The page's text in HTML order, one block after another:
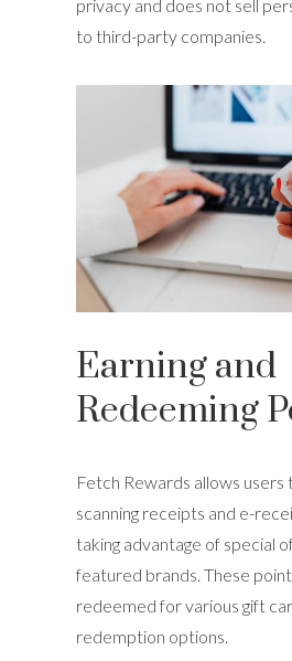
privacy and does not sell
to third-party companies.
Earning and
Redeeming
Fetch Rewards allows
scanning receipts and e-
taking advantage of special
featured brands. These
redeemed for various gift
redemption options.